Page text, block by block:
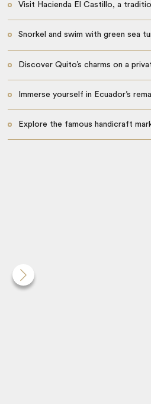
Visit Hacienda El Castillo, a
Snorkel and swim with green sea
Discover Quito’s charms on a
Immerse yourself in Ecuador’s
Explore the famous handicraft